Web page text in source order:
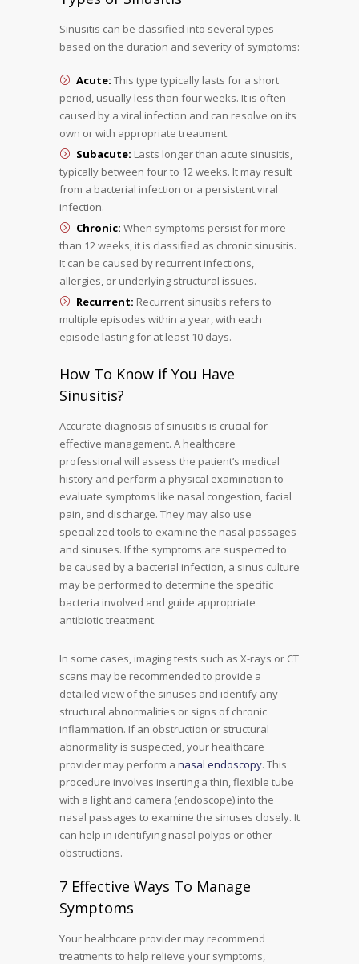
Sinusitis can be classified into several types
based on the duration and severity of symptoms:
Acute: This type typically lasts for a short
period, usually less than four weeks. It is often
caused by a viral infection and can resolve on its
own or with appropriate treatment.
Subacute: Lasts longer than acute sinusitis,
typically between four to 12 weeks. It may result
from a bacterial infection or a persistent viral
infection.
Chronic: When symptoms persist for more
than 12 weeks, it is classified as chronic sinusitis.
It can be caused by recurrent infections,
allergies, or underlying structural issues.
Recurrent: Recurrent sinusitis refers to
multiple episodes within a year, with each
episode lasting for at least 10 days.
How To Know if You Have
Sinusitis?
Accurate diagnosis of sinusitis is crucial for
effective management. A healthcare
professional will assess the patient’s medical
history and perform a physical examination to
evaluate symptoms like nasal congestion, facial
pain, and discharge. They may also use
specialized tools to examine the nasal passages
and sinuses. If the symptoms are suspected to
be caused by a bacterial infection, a sinus culture
may be performed to determine the specific
bacteria involved and guide appropriate
antibiotic treatment.
In some cases, imaging tests such as X-rays or CT
scans may be recommended to provide a
detailed view of the sinuses and identify any
structural abnormalities or signs of chronic
inflammation. If an obstruction or structural
abnormality is suspected, your healthcare
provider may perform a nasal endoscopy. This
procedure involves inserting a thin, flexible tube
with a light and camera (endoscope) into the
nasal passages to examine the sinuses closely. It
can help in identifying nasal polyps or other
obstructions.
7 Effective Ways To Manage
Symptoms
Your healthcare provider may recommend
treatments to help relieve your symptoms,